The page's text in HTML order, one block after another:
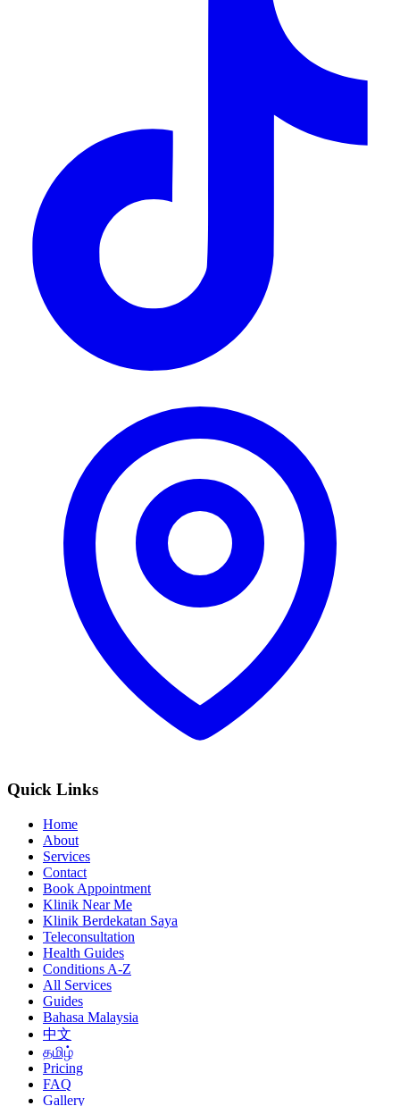
Quick Links
Home
About
Services
Contact
Book Appointment
Klinik Near Me
Klinik Berdekatan Saya
Teleconsultation
Health Guides
Conditions A-Z
All Services
Guides
Bahasa Malaysia
中文
தமிழ்
Pricing
FAQ
Gallery